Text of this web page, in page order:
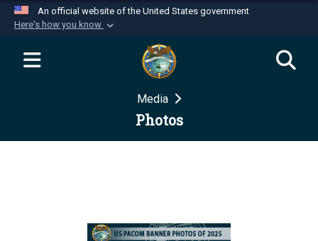
An official website of the United States government
Here's how you know
Official websites use .mil
website belongs to an official U.S.
Department of Defense organization in the United
Secure .mil websites use HTTPS
Media
Photos